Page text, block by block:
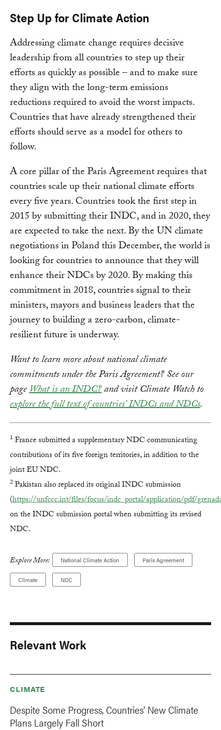
Step Up for Climate Action
Addressing climate change requires decisive
leadership from all countries to step up their
efforts as quickly as possible – and to make sure
they align with the long-term emissions
reductions required to avoid the worst impacts.
Countries that have already strengthened their
efforts should serve as a model for others to
follow.
A core pillar of the Paris Agreement requires that
countries scale up their national climate efforts
every five years. Countries took the first step in
2015 by submitting their INDC, and in 2020, they
are expected to take the next. By the UN climate
negotiations in Poland this December, the world is
looking for countries to announce that they will
enhance their NDCs by 2020. By making this
commitment in 2018, countries signal to their
ministers, mayors and business leaders that the
journey to building a zero-carbon, climate-
resilient future is underway.
Want to learn more about national climate
commitments under the Paris Agreement? See our
pageWhat is an INDC?and visit Climate Watch to
explore the full text of countries’ INDCs and NDCs.
1 France submitted a supplementary NDC communicating
contributions of its five foreign territories, in addition to the
joint EU NDC.
2 Pakistan also replaced its original INDC submission
(https://unfccc.int/files/focus/indc_portal/application/pdf/
on the INDC submission portal when submitting its revised
NDC.
Explore More: National Climate Action Paris Agreement
Climate NDC
Relevant Work
CLIMATE
Despite Some Progress, Countries’ New Climate
Plans Largely Fall Short